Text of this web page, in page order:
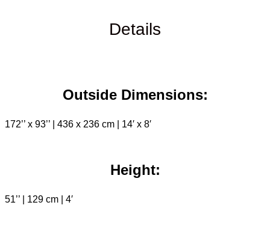
Details
Outside Dimensions:
172’’ x 93’’ | 436 x 236 cm | 14′ x 8′
Height:
51’’ | 129 cm | 4′